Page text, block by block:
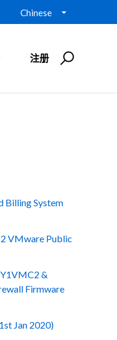
Chinese
注册
Billing System
VMware Public
&
Firmware
Jan 2020)